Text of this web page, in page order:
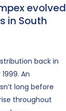
evolved
in South
back in
An
long before
throughout